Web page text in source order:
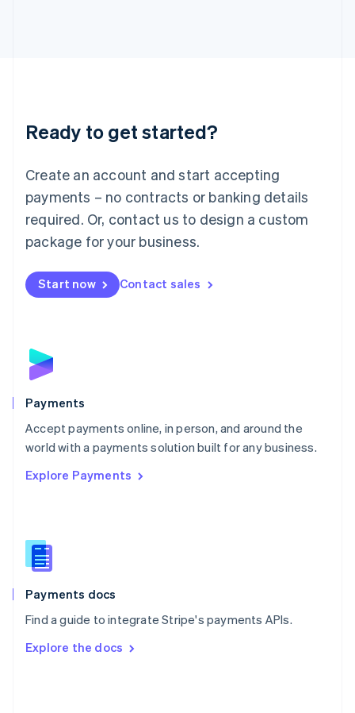
Ready to get started?
Create an account and start accepting
payments – no contracts or banking details
required. Or, contact us to design a custom
package for your business.
Start now Contact sales
Payments
Accept payments online, in person, and around the
world with a payments solution built for any business.
Explore Payments
Payments docs
Find a guide to integrate Stripe's payments APIs.
Explore the docs
Luxembourg
Français DeutschEnglish
简体中文English
English简体中文
Malta
English
Mexico
Netherlands
NederlandsEnglish
English
Poland
Portugal
PortuguêsEnglish
Romania
Singapore
Slovenia
English
Spain
EspañolEnglish
SvenskaEnglish
DeutschFrançais Italiano